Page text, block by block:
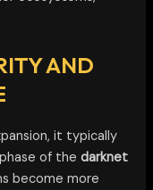
AND
it typically
of thedarknet
become more